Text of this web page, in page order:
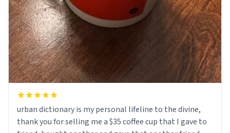
urban dictionary is my personal lifeline to the divine,
thank you for selling me a $35 coffee cup that I gave to